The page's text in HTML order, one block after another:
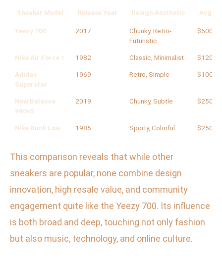
Sneaker Model Release Year Design Aesthetic Avg.
Yeezy 700 2017
Chunky, Retro-
Futuristic
$500
Nike Air Force 1 1982 Classic, Minimalist $120
Adidas
Superstar
1969 Retro, Simple $100
New Balance
990v5
2019 Chunky, Subtle $250
Nike Dunk Low 1985 Sporty, Colorful $250
This comparison reveals that while other
sneakers are popular, none combine design
innovation, high resale value, and community
engagement quite like the Yeezy 700. Its influence
is both broad and deep, touching not only fashion
but also music, technology, and online culture.